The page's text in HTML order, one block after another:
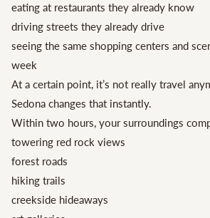
eating at restaurants they already know
driving streets they already drive
seeing the same shopping centers and
week
At a certain point, it’s not really travel
Sedona changes that instantly.
Within two hours, your surroundings
towering red rock views
forest roads
hiking trails
creekside hideaways